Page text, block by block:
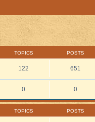
TOPICS POSTS
122 651
0 0
TOPICS POSTS